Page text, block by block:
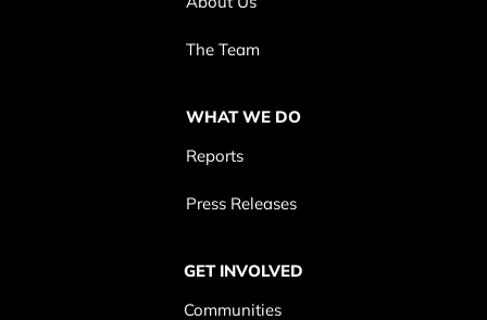
The Team
WHAT WE DO
Reports
Press Releases
GET INVOLVED
Communities